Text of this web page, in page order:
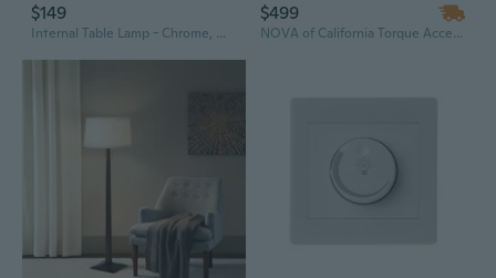
$149
Internal Table Lamp - Chrome, White Linen Shade, Dimmer Switch
$499
NOVA of California Torque Accent Floor Lamp - 54", Tall Base, Espresso Wood finish, Silver Strings, Dimmer Switch